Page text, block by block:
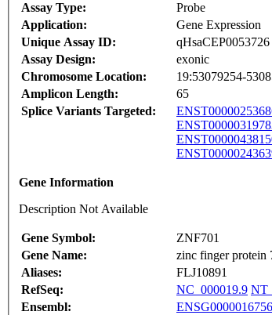
Assay Type:
Probe
Application:
Gene Expression
Unique Assay ID:
qHsaCEP0053726
Assay Design:
exonic
Chromosome Location:
19:53079254-
Amplicon Length:
65
Splice Variants Targeted:
Gene Information
Description Not Available
Gene Symbol:
ZNF701
Gene Name:
zinc finger protein
Aliases:
FLJ10891
RefSeq:
NC_000019.9
Ensembl: